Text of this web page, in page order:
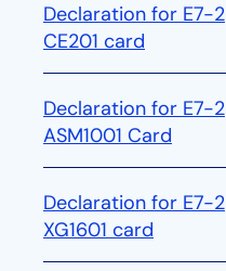
Declaration for E7-2
CE201 card
Declaration for E7-2
ASM1001 Card
Declaration for E7-2
XG1601 card